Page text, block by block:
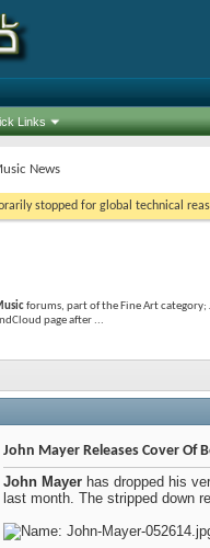
Links
News
stopped for global technical
forums, part of the Fine Art category;
page after ...
John Mayer Releases Cover Of
John Mayer has dropped his
last month. The stripped down